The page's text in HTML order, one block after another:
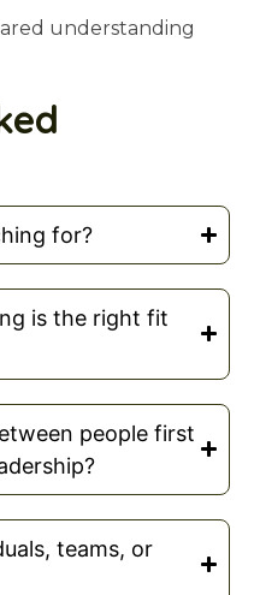
understanding
for?
is the right fit
people first
teams, or